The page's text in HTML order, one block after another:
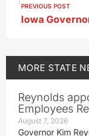
PREVIOUS POST
MORE STATE
Reynolds
Employees
August 7, 2026
Governor Kim